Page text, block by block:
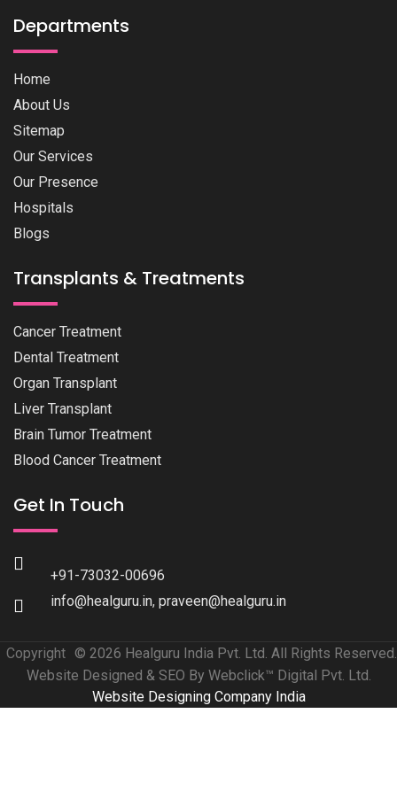
Departments
Home
About Us
Sitemap
Our Services
Our Presence
Hospitals
Blogs
Transplants & Treatments
Cancer Treatment
Dental Treatment
Organ Transplant
Liver Transplant
Brain Tumor Treatment
Blood Cancer Treatment
Get In Touch
+91-73032-00696
info@healguru.in, praveen@healguru.in
Copyright © 2026 Healguru India Pvt. Ltd. All Rights Reserved.
Website Designed & SEO By Webclick™ Digital Pvt. Ltd.
Website Designing Company India